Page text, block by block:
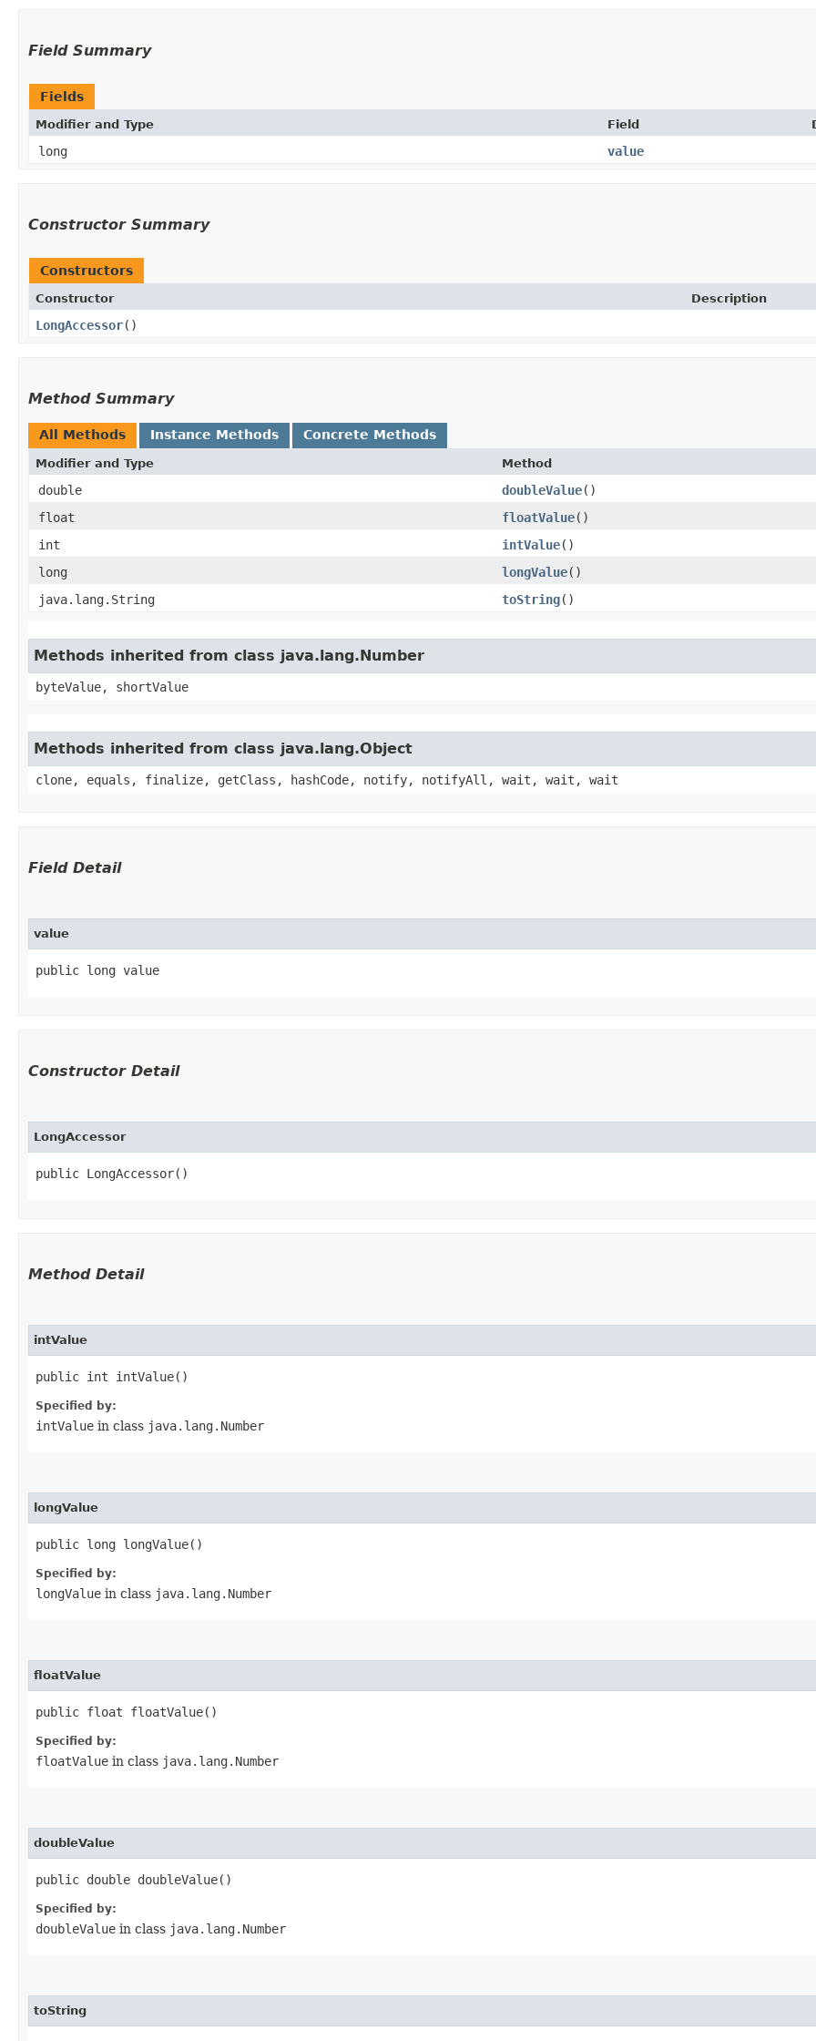
Field Summary
Fields
Modifier and Type Field
long value
Constructor Summary
Constructors
Constructor Description
LongAccessor()
Method Summary
All Methods Instance Methods Concrete Methods
Modifier and Type Method
double doubleValue()
float
floatValue()
int
intValue()
long
longValue()
java.lang.String
toString()
Methods inherited from class java.lang.Number
byteValue, shortValue
Methods inherited from class java.lang.Object
clone, equals, finalize, getClass, hashCode, notify, notifyAll, wait, wait, wait
Field Detail
value
public long value
Constructor Detail
LongAccessor
public LongAccessor()
Method Detail
intValue
public int intValue()
Specified by:
intValue in class java.lang.Number
longValue
public long longValue()
Specified by:
longValue in class java.lang.Number
floatValue
public float floatValue()
Specified by:
floatValue in class java.lang.Number
doubleValue
public double doubleValue()
Specified by:
doubleValue in class java.lang.Number
toString